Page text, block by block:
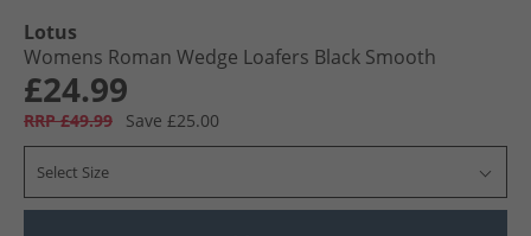
Lotus
Womens Roman Wedge Loafers Black Smooth
£24.99
RRP £49.99 Save £25.00
Select Size